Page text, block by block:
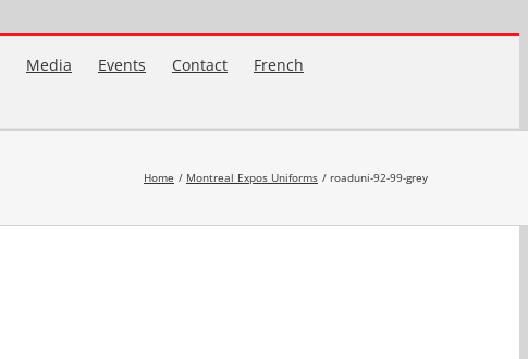
Media Events Contact French
Home Montreal Expos Uniforms roaduni-92-99-grey